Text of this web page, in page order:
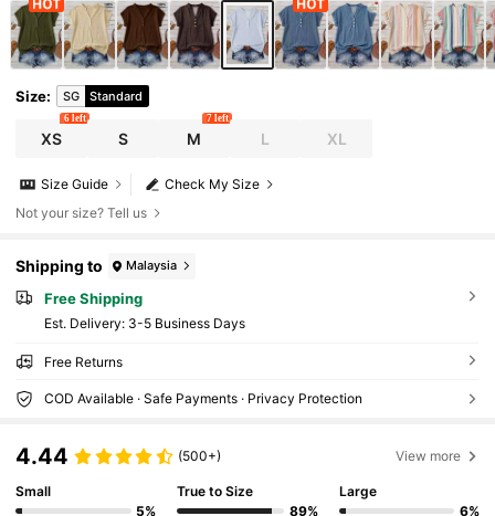
Size: SG Standard
XS
6 left
S M
7 left
L XL
Check My Size
Size Guide
Not your size? Tell us
Shipping to Malaysia
Free Shipping
​Est. Delivery: 3-5 Business Days
Free Returns
COD Available · Safe Payments · Privacy Protection
4.44 (500+) View more
Small
5%
True to Size
89%
Large
6%